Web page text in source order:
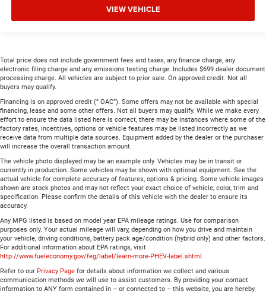
VIEW VEHICLE
Total price does not include government fees and taxes, any finance charge, any
electronic filing charge and any emissions testing charge. Includes $699 dealer document
processing charge. All vehicles are subject to prior sale. On approved credit. Not all
buyers may qualify.
Financing is on approved credit (” OAC”). Some offers may not be available with special
financing, lease and some other offers. Not all buyers may qualify. While we make every
effort to ensure the data listed here is correct, there may be instances where some of the
factory rates, incentives, options or vehicle features may be listed incorrectly as we
receive data from multiple data sources. Equipment added by the dealer or the purchaser
will increase the overall transaction amount.
The vehicle photo displayed may be an example only. Vehicles may be in transit or
currently in production. Some vehicles may be shown with optional equipment. See the
actual vehicle for complete accuracy of features, options & pricing. Some vehicle images
shown are stock photos and may not reflect your exact choice of vehicle, color, trim and
specification. Please confirm the details of this vehicle with the dealer to ensure its
accuracy.
Any MPG listed is based on model year EPA mileage ratings. Use for comparison
purposes only. Your actual mileage will vary, depending on how you drive and maintain
your vehicle, driving conditions, battery pack age/condition (hybrid only) and other factors.
For additional information about EPA ratings, visit
http://www.fueleconomy.gov/feg/label/learn-more-PHEV-label.shtml.
Refer to our Privacy Page for details about information we collect and various
communication methods we will use to assist customers. By providing your contact
information to ANY form contained in – or connected to – this website, you are hereby